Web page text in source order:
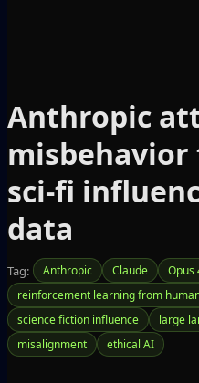
Anthropic
sci‑fi
data
Tag: Anthropic Claude Opus
reinforcement learning from
science fiction influence
large
misalignment
ethical AI